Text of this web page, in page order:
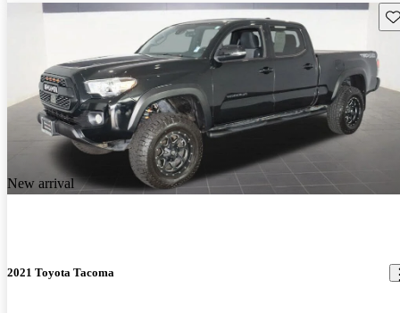
New arrival
2021 Toyota Tacoma